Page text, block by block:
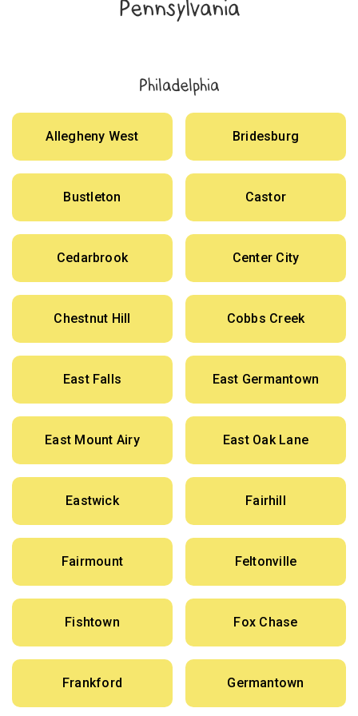
Pennsylvania
Philadelphia
Allegheny West Bridesburg
Bustleton Castor
Cedarbrook Center City
Chestnut Hill Cobbs Creek
East Falls East Germantown
East Mount Airy East Oak Lane
Eastwick Fairhill
Fairmount Feltonville
Fishtown Fox Chase
Frankford Germantown